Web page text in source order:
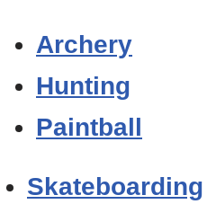
Archery
Hunting
Paintball
Skateboarding